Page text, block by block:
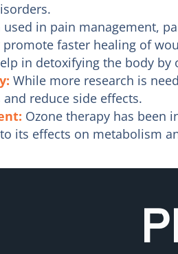
used in pain management,
promote faster healing of
in detoxifying the body
While more research is
reduce side effects.
Ozone therapy has been
its effects on metabolism